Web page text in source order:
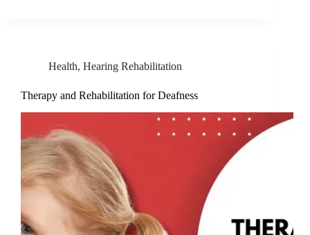
Health, Hearing Rehabilitation
Therapy and Rehabilitation for Deafness